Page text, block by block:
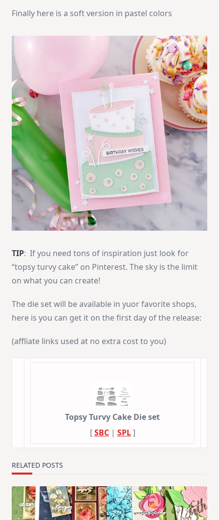
Finally here is a soft version in pastel colors
TIP: If you need tons of inspiration just look for
“topsy turvy cake” on Pinterest. The sky is the limit
on what you can create!
The die set will be available in yuor favorite shops,
here is you can get it on the first day of the release:
(affliate links used at no extra cost to you)
Topsy Turvy Cake Die set
[SBC| SPL]
RELATED POSTS